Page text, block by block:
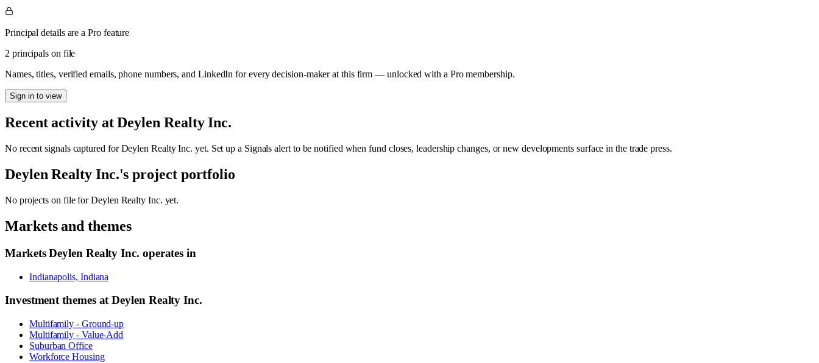
Principal details are a Pro feature
2 principals on file
Names, titles, verified emails, phone numbers, and LinkedIn for every decision-maker at this firm — unlocked with a Pro membership.
Sign in to view
Recent activity atDeylen Realty Inc.
No recent signals captured forDeylen Realty Inc. yet. Set up a Signals alert to be notified when fund closes, leadership changes, or new developments surface in the trade press.
Deylen Realty Inc.'s project portfolio
No projects on file forDeylen Realty Inc. yet.
Markets and themes
MarketsDeylen Realty Inc. operates in
Indianapolis, Indiana
Investment themes atDeylen Realty Inc.
Multifamily - Ground-up
Multifamily - Value-Add
Suburban Office
Workforce Housing